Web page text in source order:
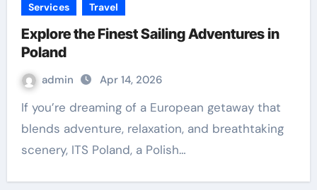
Services Travel
Explore the Finest Sailing Adventures in
Poland
admin Apr 14, 2026
If you’re dreaming of a European getaway that
blends adventure, relaxation, and breathtaking
scenery, ITS Poland, a Polish…